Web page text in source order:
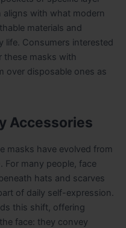
aligns with what modern
materials and
life. Consumers interested
these masks with
over disposable ones as
Accessories
masks have evolved from
. For many people, face
hats and scarves
of daily self-expression.
this shift, offering
face: they convey